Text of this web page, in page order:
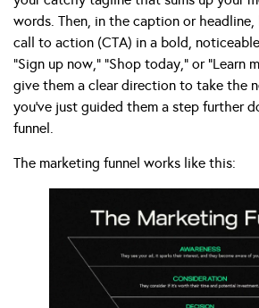
words. Then, in the caption or
call to action (CTA) in a bold,
“Sign up now,” “Shop today,” or “Learn
give them a clear direction to take the
you’ve just guided them a step further
funnel.
The marketing funnel works like this: